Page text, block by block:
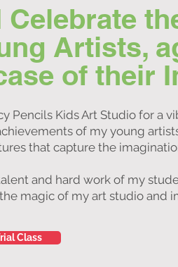
Celebrate
Artists,
of their
Pencils Kids Art Studio for a
of my young
that capture the
and hard work of my
magic of my art studio and
Class